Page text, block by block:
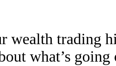
wealth trading
what’s